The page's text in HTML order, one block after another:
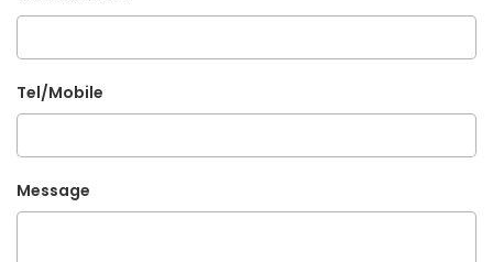
G.P.O. Box: 21263, Bulbule, Chabahil, KTM, Nepal.
+977 1 4589966
+977 1 4589977
Tel/Mobile
Message